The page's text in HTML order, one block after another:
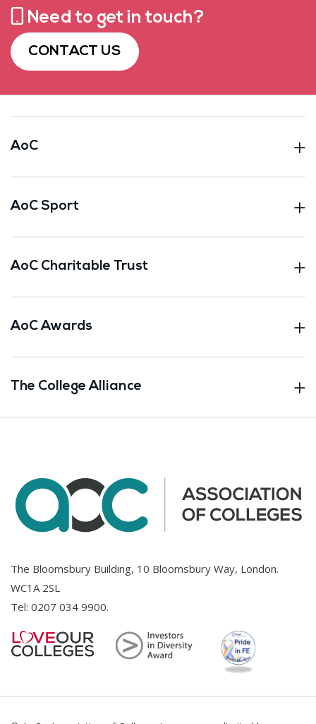
Need to get in touch?
CONTACT US
AoC
AoC Sport
AoC Charitable Trust
AoC Awards
The College Alliance
The Bloomsbury Building, 10 Bloomsbury Way, London.
WC1A 2SL
Tel: 0207 034 9900.